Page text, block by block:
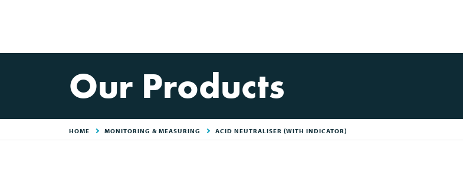
Our Products
HOME MONITORING & MEASURING ACID NEUTRALISER (WITH INDICATOR)